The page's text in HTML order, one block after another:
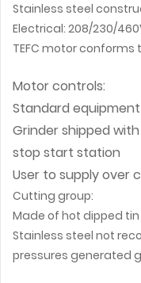
Stainless steel
Electrical: 208/230/
TEFC motor conforms
Motor controls:
Standard equipment
Grinder shipped
stop start station
User to supply over
Cutting group:
Made of hot dipped
Stainless steel not
pressures generated